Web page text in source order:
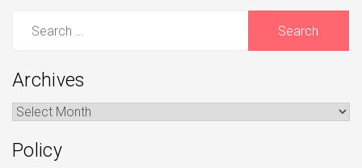
Archives
Archives
Policy